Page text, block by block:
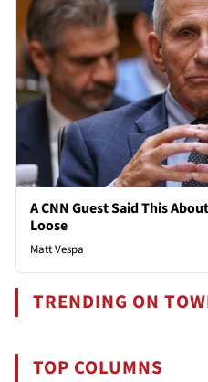
A CNN Guest Said This
Loose
Matt Vespa
TRENDING ON
TOP COLUMNS